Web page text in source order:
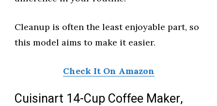
Cleanup is often the least enjoyable part, so
this model aims to make it easier.
Check It On Amazon
Cuisinart 14-Cup Coffee Maker,